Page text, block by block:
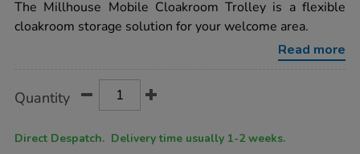
sided-
mobile-
The Millhouse Mobile Cloakroom Trolley is a flexible
cloakroom storage solution for your welcome area.
Read more
Actions
TO
Quantity
Direct Despatch. Delivery time usually 1-2 weeks.